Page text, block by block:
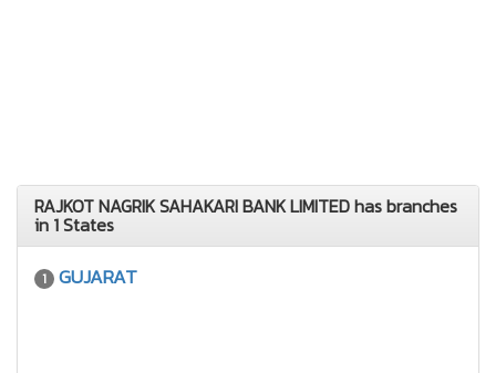
RAJKOT NAGRIK SAHAKARI BANK LIMITED has branches
in 1 States
1 GUJARAT